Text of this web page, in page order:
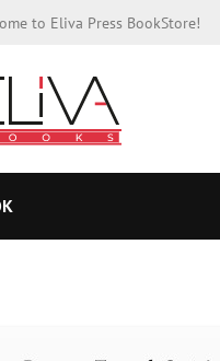
to Eliva Press BookStore!